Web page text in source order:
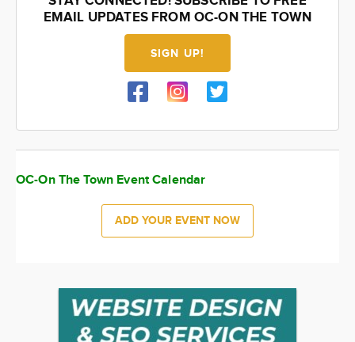
EMAIL UPDATES FROM OC-ON THE TOWN
SIGN UP!
OC-On The Town Event Calendar
ADD YOUR EVENT NOW